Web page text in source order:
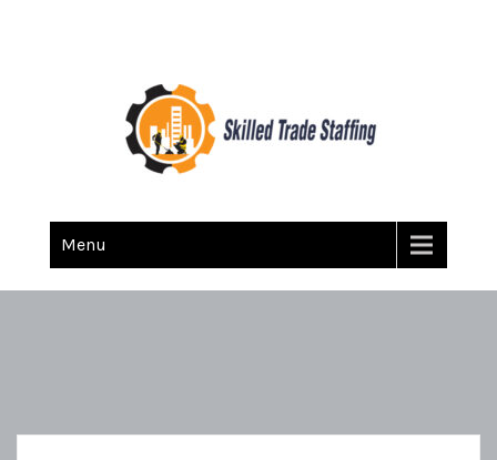
Skilled Trade Staffing
Menu